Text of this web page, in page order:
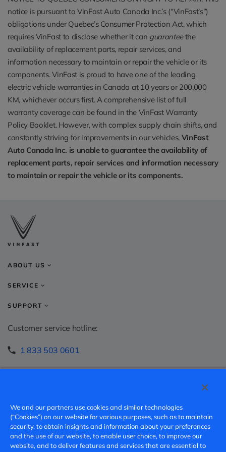
notice is pursuant to VinFast Auto Canada Inc.’s (“VinFast’s”)
obligations under Quebec’s Consumer Protection Act, which
requires VinFast to disclose whether it can guaranteethe
availability of replacement parts, repair services, and
information necessary to maintain or repair the vehicle or its
components. VinFast is proud to have one of the leading
electric vehicle warranties in Canada at 10 years or 200,000
KM, whichever occurs first. A comprehensive list of full
warranty coverage can be found in the VinFast Warranty
Policy Booklet. However, with complex supply chain shifts, and
constantly striving for improvements in our vehicles, VinFast
Auto Canada Inc. is unable to guarantee the availability of
replacement parts, repair services and information necessary
to maintain or repair the vehicle or its components.
ABOUT US
SERVICE
SUPPORT
Customer service hotline:
1 833 503 0601
https://vinfast.ethicspoint.com/
v.speakup@vinfast.vn
We and our partners use cookies and similar technologies
(“Cookies”) on our website for various purposes, such as to maintain
security, to obtain insights and information about your preferences
and the use of our website, to enable user choice, to improve our
website, and to deliver features and services that are essential to